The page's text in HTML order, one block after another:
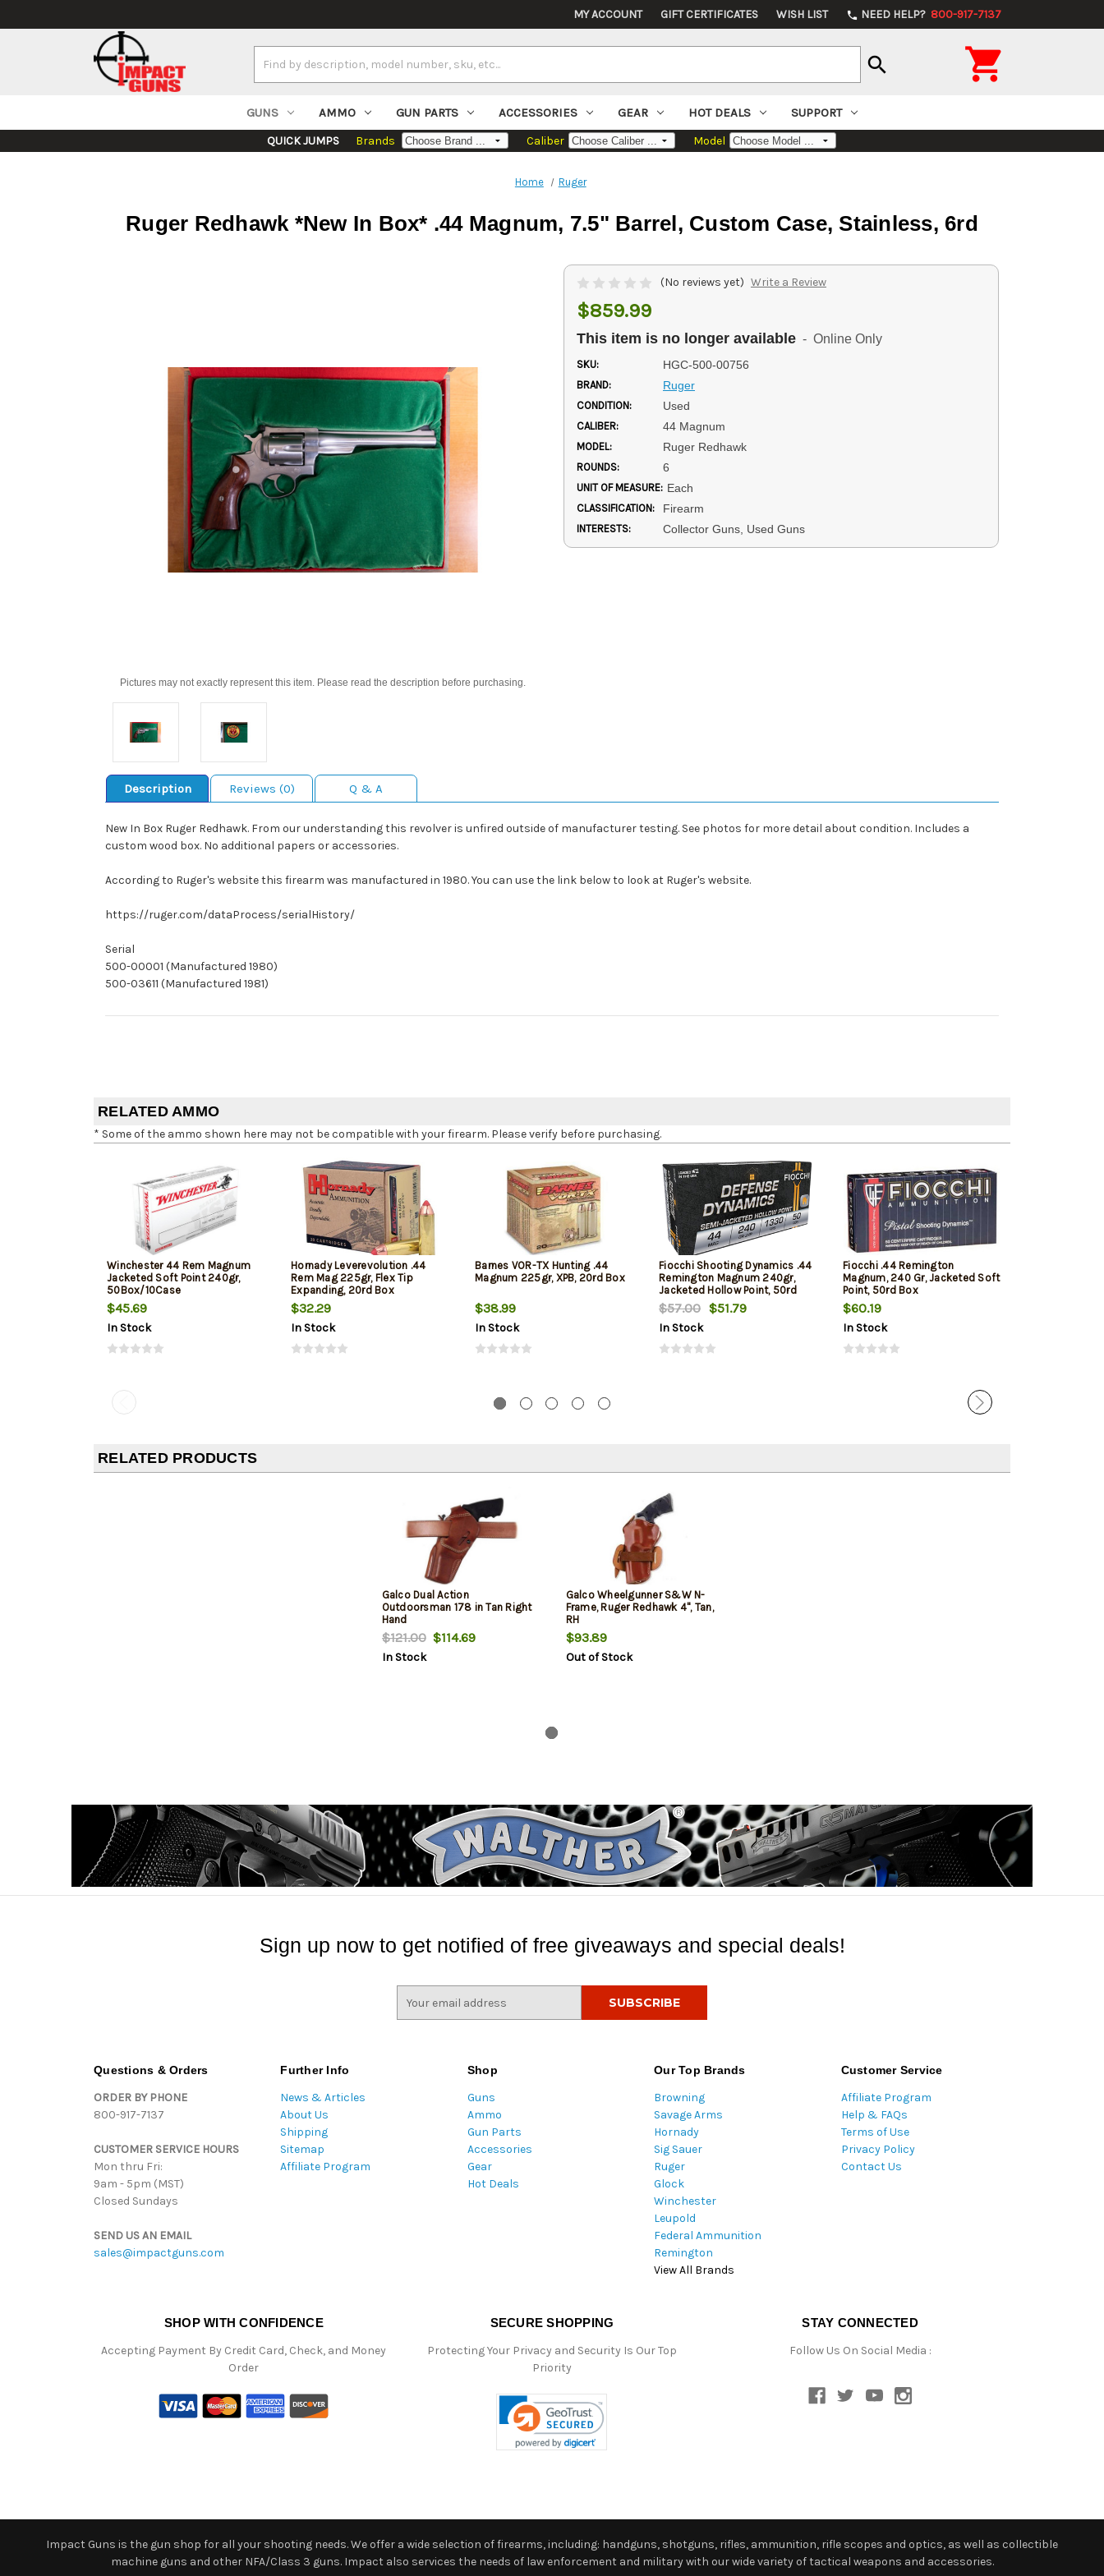
MY ACCOUNT GIFT CERTIFICATES WISH LIST phone NEED HELP? 800-917-7137
Keyword:
search 
GUNS AMMO GUN PARTS ACCESSORIES GEAR HOT DEALS SUPPORT
QUICK JUMPS Brands Caliber Model
Home Ruger
Ruger Redhawk *New In Box* .44 Magnum, 7.5" Barrel, Custom Case, Stainless, 6rd
Pictures may not exactly represent this item. Please read the description before purchasing.
(No reviews yet) Write a Review
$859.99
This item is no longer available - Online Only
SKU: HGC-500-00756
BRAND: Ruger
CONDITION: Used
CALIBER: 44 Magnum
MODEL: Ruger Redhawk
ROUNDS: 6
UNIT OF MEASURE: Each
CLASSIFICATION: Firearm
INTERESTS: Collector Guns, Used Guns
Description Reviews (0) Q & A
New In Box Ruger Redhawk. From our understanding this revolver is unfired outside of manufacturer testing. See photos for more detail about condition. Includes a
custom wood box. No additional papers or accessories.
According to Ruger's website this firearm was manufactured in 1980. You can use the link below to look at Ruger's website.
https://ruger.com/dataProcess/serialHistory/
Serial
500-00001 (Manufactured 1980)
500-03611 (Manufactured 1981)
RELATED AMMO
* Some of the ammo shown here may not be compatible with your firearm. Please verify before purchasing.
Winchester 44 Rem Magnum
Jacketed Soft Point 240gr,
50Box/10Case
$45.69
In Stock
Hornady Leverevolution .44
Rem Mag 225gr, Flex Tip
Expanding, 20rd Box
$32.29
In Stock
Barnes VOR-TX Hunting .44
Magnum 225gr, XPB, 20rd Box
$38.99
In Stock
Fiocchi Shooting Dynamics .44
Remington Magnum 240gr,
Jacketed Hollow Point, 50rd
Box
$57.00 $51.79
In Stock
Fiocchi .44 Remington
Magnum, 240 Gr, Jacketed Soft
Point, 50rd Box
$60.19
In Stock
RELATED PRODUCTS
Galco Dual Action
Outdoorsman 178 in Tan Right
Hand
$121.00$114.69
In Stock
Galco Wheelgunner S&W N-
Frame, Ruger Redhawk 4", Tan,
RH
$93.89
Out of Stock
Sign up now to get notified of free giveaways and special deals!
Questions & Orders
ORDER BY PHONE
800-917-7137
CUSTOMER SERVICE HOURS
Mon thru Fri:
9am - 5pm (MST)
Closed Sundays
SEND US AN EMAIL
sales@impactguns.com
Further Info
News & Articles
About Us
Shipping
Sitemap
Affiliate Program
Shop
Guns
Ammo
Gun Parts
Accessories
Gear
Hot Deals
Our Top Brands
Browning
Savage Arms
Hornady
Sig Sauer
Ruger
Glock
Winchester
Leupold
Federal Ammunition
Remington
View All Brands
Customer Service
Affiliate Program
Help & FAQs
Terms of Use
Privacy Policy
Contact Us
SHOP WITH CONFIDENCE
Accepting Payment By Credit Card, Check, and Money
Order
SECURE SHOPPING
Protecting Your Privacy and Security Is Our Top
Priority
STAY CONNECTED
Follow Us On Social Media :
Impact Guns is the gun shop for all your shooting needs. We offer a wide selection of firearms, including: handguns, shotguns, rifles, ammunition, rifle scopes and optics, as well as collectible
machine guns and other NFA/Class 3 guns. Impact also services the needs of law enforcement and military with our wide variety of tactical weapons and accessories.